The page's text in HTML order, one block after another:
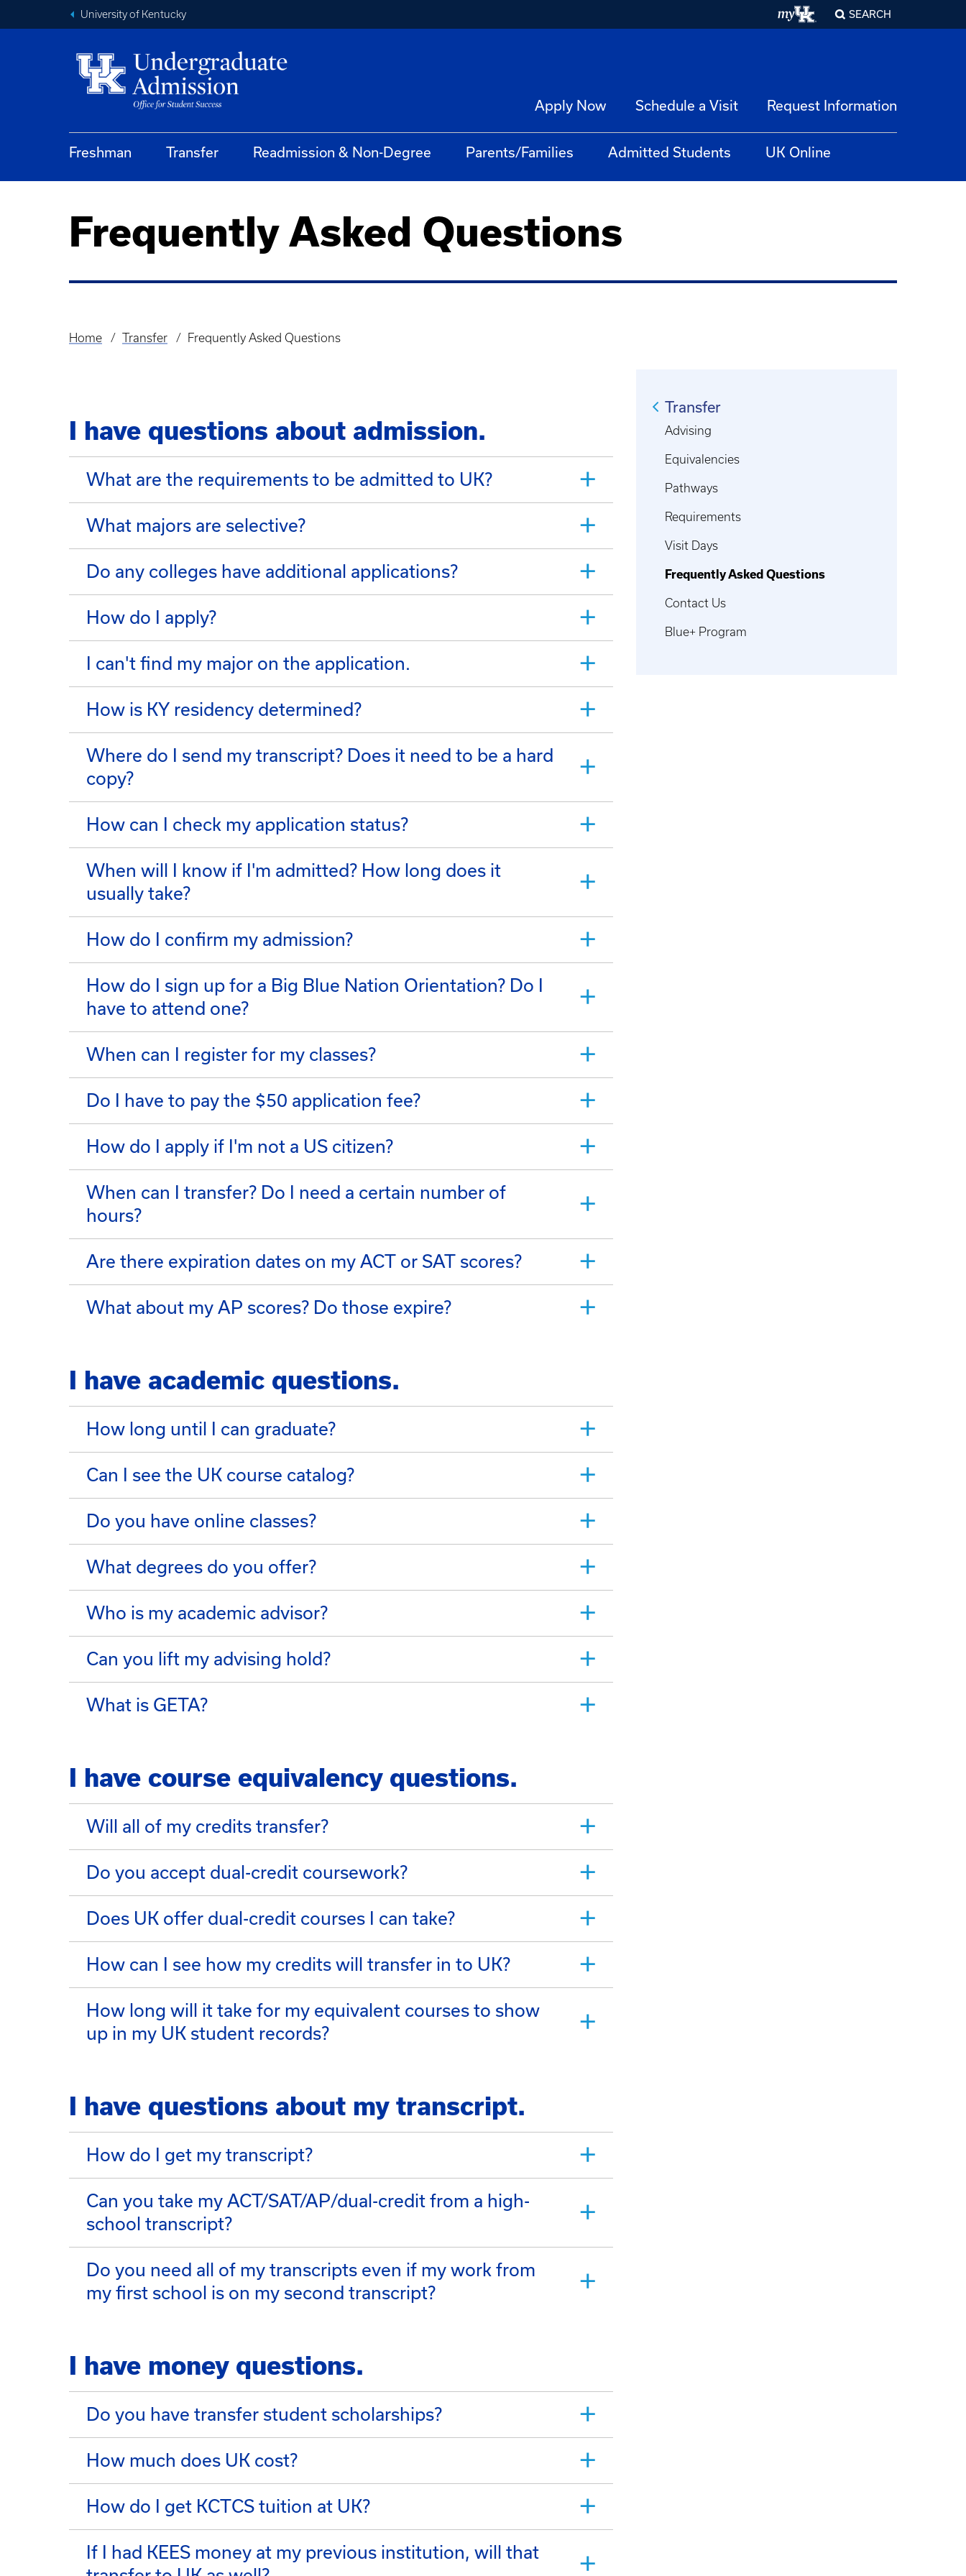
University of Kentucky SEARCH
Apply Now Schedule a Visit Request Information
Freshman Transfer Readmission & Non-Degree Parents/Families Admitted Students UK Online
Frequently Asked Questions
Breadcrumb
Home Transfer Frequently Asked Questions
I have questions about admission.
What are the requirements to be admitted to UK?
What majors are selective?
Do any colleges have additional applications?
How do I apply?
I can't find my major on the application.
How is KY residency determined?
Where do I send my transcript? Does it need to be a hard
copy?
How can I check my application status?
When will I know if I'm admitted? How long does it
usually take?
How do I confirm my admission?
How do I sign up for a Big Blue Nation Orientation? Do I
have to attend one?
When can I register for my classes?
Do I have to pay the $50 application fee?
How do I apply if I'm not a US citizen?
When can I transfer? Do I need a certain number of
hours?
Are there expiration dates on my ACT or SAT scores?
What about my AP scores? Do those expire?
I have academic questions.
How long until I can graduate?
Can I see the UK course catalog?
Do you have online classes?
What degrees do you offer?
Who is my academic advisor?
Can you lift my advising hold?
What is GETA?
I have course equivalency questions.
Will all of my credits transfer?
Do you accept dual-credit coursework?
Does UK offer dual-credit courses I can take?
How can I see how my credits will transfer in to UK?
How long will it take for my equivalent courses to show
up in my UK student records?
I have questions about my transcript.
How do I get my transcript?
Can you take my ACT/SAT/AP/dual-credit from a high-
school transcript?
Do you need all of my transcripts even if my work from
my first school is on my second transcript?
I have money questions.
Do you have transfer student scholarships?
How much does UK cost?
How do I get KCTCS tuition at UK?
If I had KEES money at my previous institution, will that
Transfer
Advising
Equivalencies
Pathways
Requirements
Visit Days
Frequently Asked Questions
Contact Us
Blue+ Program